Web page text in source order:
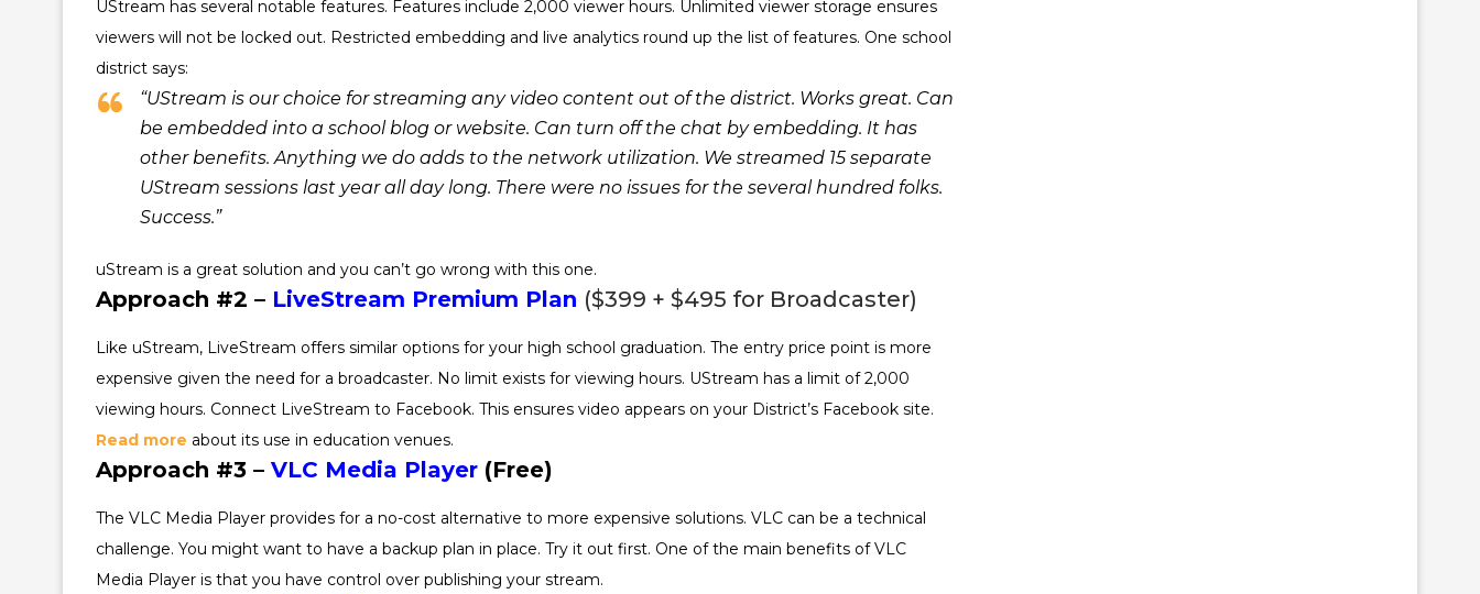
UStream has several notable features. Features include 2,000 viewer hours. Unlimited viewer storage ensures
viewers will not be locked out. Restricted embedding and live analytics round up the list of features. One school
district says:
“UStream is our choice for streaming any video content out of the district. Works great. Can
be embedded into a school blog or website. Can turn off the chat by embedding. It has
other benefits. Anything we do adds to the network utilization. We streamed 15 separate
UStream sessions last year all day long. There were no issues for the several hundred folks.
Success.”
uStream is a great solution and you can’t go wrong with this one.
Approach #2 – LiveStream Premium Plan ($399 + $495 for Broadcaster)
Like uStream, LiveStream offers similar options for your high school graduation. The entry price point is more
expensive given the need for a broadcaster. No limit exists for viewing hours. UStream has a limit of 2,000
viewing hours. Connect LiveStream to Facebook. This ensures video appears on your District’s Facebook site.
Read more about its use in education venues.
Approach #3 – VLC Media Player (Free)
The VLC Media Player provides for a no-cost alternative to more expensive solutions. VLC can be a technical
challenge. You might want to have a backup plan in place. Try it out first. One of the main benefits of VLC
Media Player is that you have control over publishing your stream.